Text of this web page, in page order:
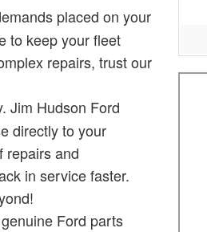
placed on your
to keep your fleet
repairs, trust our
Jim Hudson Ford
directly to your
repairs and
in service faster.
Ford parts